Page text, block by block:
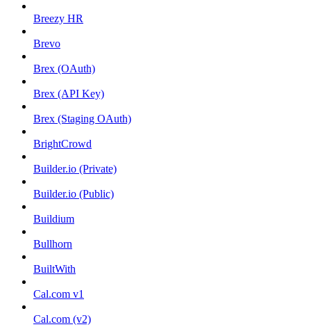
Breezy HR
Brevo
Brex (OAuth)
Brex (API Key)
Brex (Staging OAuth)
BrightCrowd
Builder.io (Private)
Builder.io (Public)
Buildium
Bullhorn
BuiltWith
Cal.com v1
Cal.com (v2)